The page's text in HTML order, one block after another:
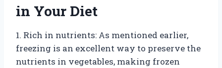
in Your Diet
1. Rich in nutrients: As mentioned earlier,
freezing is an excellent way to preserve the
nutrients in vegetables, making frozen